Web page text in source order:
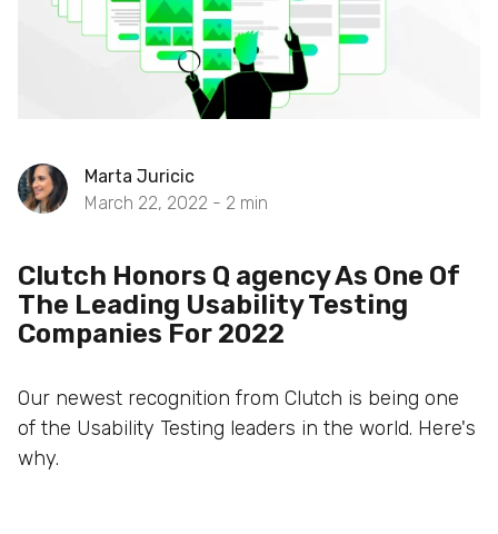
Marta Juricic
March 22, 2022 - 2 min
Clutch Honors Q agency As One Of
The Leading Usability Testing
Companies For 2022
Our newest recognition from Clutch is being one
of the Usability Testing leaders in the world. Here's
why.